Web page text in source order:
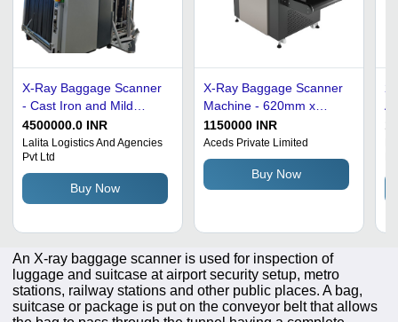
X-Ray Baggage Scanner
- Cast Iron and Mild
Steel, Grey, 1280Ã1024
Resolution | High
Resolution Threat
Detection, Multi Energy,
Real Time Automatic
Enhancement, High
Friendly
4500000.0 INR
Lalita Logistics And Agencies
Pvt Ltd
Buy Now
X-Ray Baggage Scanner
Machine - 620mm x
420mm Tunnel Size, 1kW
Input Power, Gray &
White Design, User-
Friendly, 370kg Weight
1150000 INR
Aceds Private Limited
Buy Now
An X-ray baggage scanner is used for inspection of
luggage and suitcase at airport security setup, metro
stations, railway stations and other public places. A bag,
suitcase or package is put on the conveyor belt that allows